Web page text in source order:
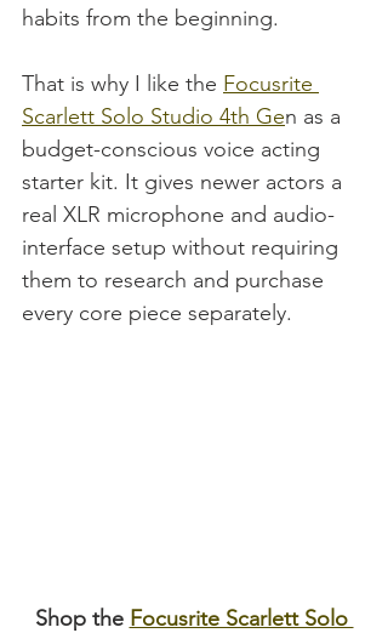
habits from the beginning.
That is why I like the Focusrite
Scarlett Solo Studio 4th Gen as a
budget-conscious voice acting
starter kit. It gives newer actors a
real XLR microphone and audio-
interface setup without requiring
them to research and purchase
every core piece separately.
Shop the Focusrite Scarlett Solo